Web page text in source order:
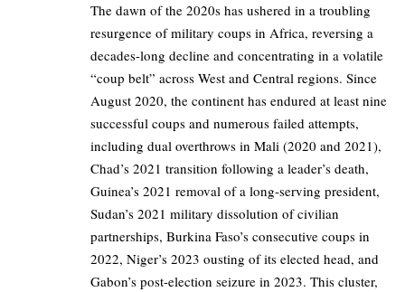
The dawn of the 2020s has ushered in a troubling
resurgence of military coups in Africa, reversing a
decades-long decline and concentrating in a volatile
“coup belt” across West and Central regions. Since
August 2020, the continent has endured at least nine
successful coups and numerous failed attempts,
including dual overthrows in Mali (2020 and 2021),
Chad’s 2021 transition following a leader’s death,
Guinea’s 2021 removal of a long-serving president,
Sudan’s 2021 military dissolution of civilian
partnerships, Burkina Faso’s consecutive coups in
2022, Niger’s 2023 ousting of its elected head, and
Gabon’s post-election seizure in 2023. This cluster,